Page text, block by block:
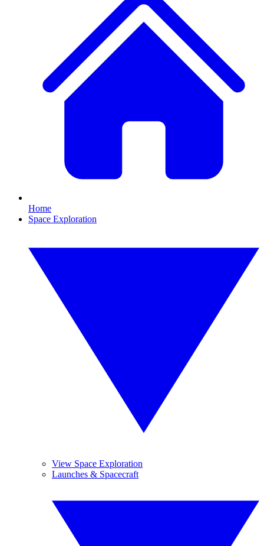
Home
Space Exploration
View Space Exploration
Launches & Spacecraft